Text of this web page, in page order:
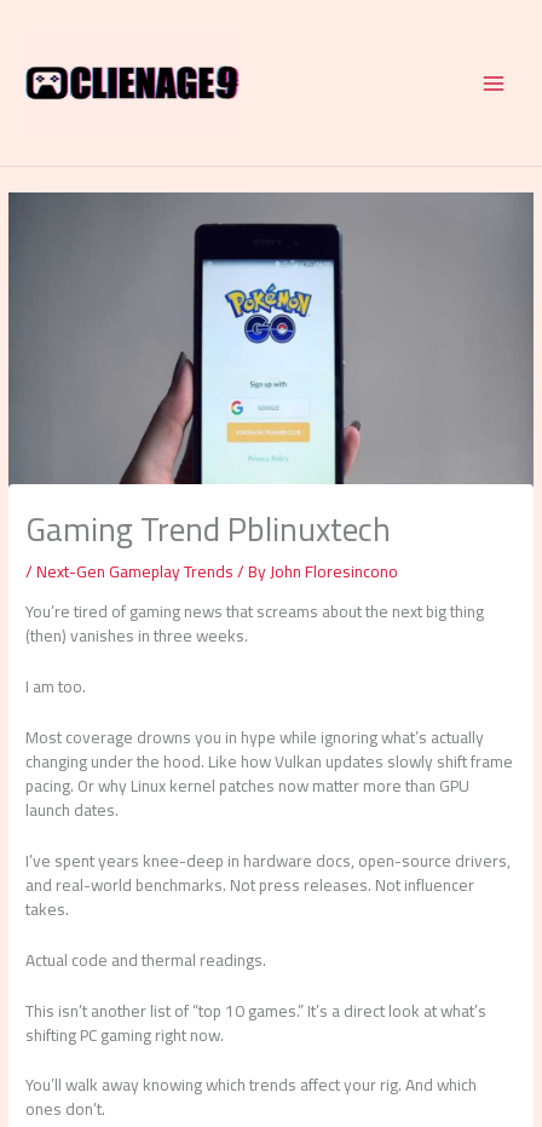
content
Gaming Trend Pblinuxtech
/Next-Gen Gameplay Trends/ ByJohn Floresincono
You’re tired of gaming news that screams about the next big thing
(then) vanishes in three weeks.
I am too.
Most coverage drowns you in hype while ignoring what’s actually
changing under the hood. Like how Vulkan updates slowly shift frame
pacing. Or why Linux kernel patches now matter more than GPU
launch dates.
I’ve spent years knee-deep in hardware docs, open-source drivers,
and real-world benchmarks. Not press releases. Not influencer
takes.
Actual code and thermal readings.
This isn’t another list of “top 10 games.” It’s a direct look at what’s
shifting PC gaming right now.
You’ll walk away knowing which trends affect your rig. And which
ones don’t.